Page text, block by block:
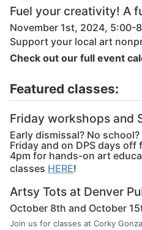
Fuel your creativity! A
November 1st, 2024, 5:00-
Support your local art
Check out our full event
Featured classes:
Friday workshops and
Early dismissal? No
Friday and on DPS days
4pm for hands-on art
classes HERE!
Artsy Tots at Denver
October 8th and October
Join us for classes at Corky